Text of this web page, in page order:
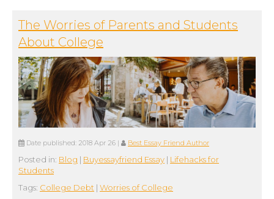
The Worries of Parents and Students
About College
Date published: 2018 Apr 26 Best Essay Friend Author
Posted in: Blog | Buyessayfriend Essay | Lifehacks for
Students
Tags: College Debt | Worries of College